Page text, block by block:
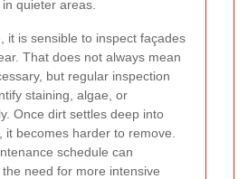
quieter areas.
it is sensible to inspect façades
That does not always mean
but regular inspection
staining, algae, or
Once dirt settles deep into
it becomes harder to remove.
schedule can
need for more intensive